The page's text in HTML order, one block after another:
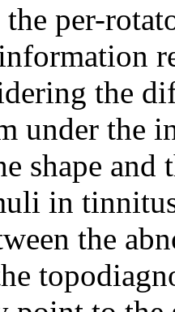
per-
the
under the
shape
in
the